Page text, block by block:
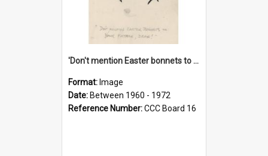
'Don't mention Easter bonnets to your Father, dear!'
Format: Image
Date: Between 1960 - 1972
Reference Number:CCC Board 16